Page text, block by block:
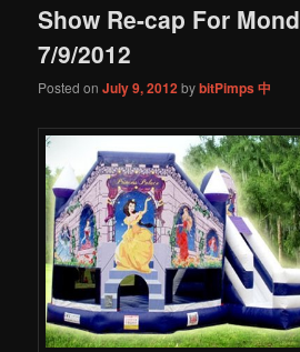
content
content
Show Re-cap For
7/9/2012
Posted onJuly 9, 2012bybitPimps 中